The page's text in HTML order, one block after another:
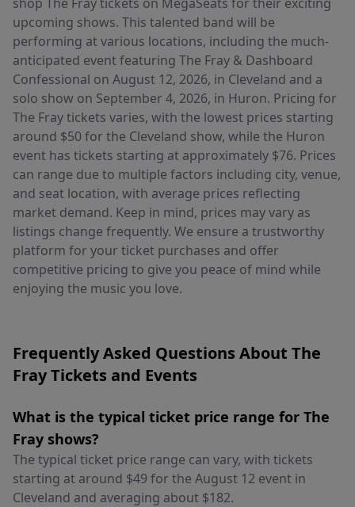
upcoming shows. This talented band will be
performing at various locations, including the much-
anticipated event featuring The Fray & Dashboard
Confessional on August 12, 2026, in Cleveland and a
solo show on September 4, 2026, in Huron. Pricing for
The Fray tickets varies, with the lowest prices starting
around $50 for the Cleveland show, while the Huron
event has tickets starting at approximately $76. Prices
can range due to multiple factors including city, venue,
and seat location, with average prices reflecting
market demand. Keep in mind, prices may vary as
listings change frequently. We ensure a trustworthy
platform for your ticket purchases and offer
competitive pricing to give you peace of mind while
enjoying the music you love.
Frequently Asked Questions About The
Fray Tickets and Events
What is the typical ticket price range for The
Fray shows?
The typical ticket price range can vary, with tickets
starting at around $49 for the August 12 event in
Cleveland and averaging about $182.